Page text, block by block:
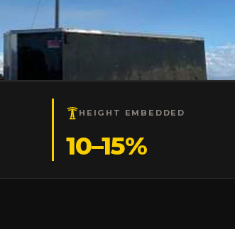
HEIGHT EMBEDDED
10–15%